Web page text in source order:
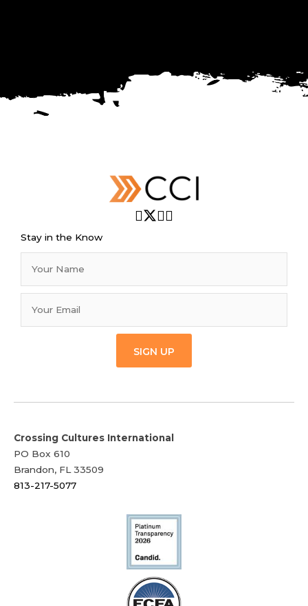
Stay in the Know
SIGN UP
Crossing Cultures International
PO Box 610
Brandon, FL 33509
813-217-5077